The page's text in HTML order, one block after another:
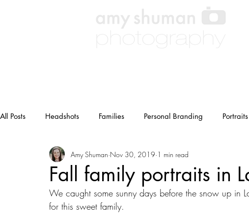
All Posts Headshots Families Personal Branding Portraits
Weddings Other maternity
Fall family portraits in
Amy Shuman Nov 30, 2019 1 min read
We caught some sunny days before the snow up in
for this sweet family.